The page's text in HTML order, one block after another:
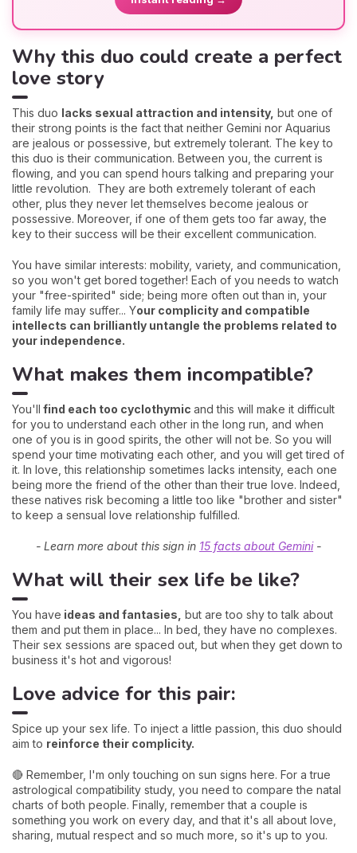
Why this duo could create a perfect
love story
This duo lacks sexual attraction and intensity, but one of
their strong points is the fact that neither Gemini nor Aquarius
are jealous or possessive, but extremely tolerant. The key to
this duo is their communication. Between you, the current is
flowing, and you can spend hours talking and preparing your
little revolution. They are both extremely tolerant of each
other, plus they never let themselves become jealous or
possessive. Moreover, if one of them gets too far away, the
key to their success will be their excellent communication.
You have similar interests: mobility, variety, and communication,
so you won't get bored together! Each of you needs to watch
your "free-spirited" side; being more often out than in, your
family life may suffer... Your complicity and compatible
intellects can brilliantly untangle the problems related to
your independence.
What makes them incompatible?
You'll find each too cyclothymic and this will make it difficult
for you to understand each other in the long run, and when
one of you is in good spirits, the other will not be. So you will
spend your time motivating each other, and you will get tired of
it. In love, this relationship sometimes lacks intensity, each one
being more the friend of the other than their true love. Indeed,
these natives risk becoming a little too like "brother and sister"
to keep a sensual love relationship fulfilled.
- Learn more about this sign in 15 facts about Gemini-
What will their sex life be like?
You have ideas and fantasies, but are too shy to talk about
them and put them in place... In bed, they have no complexes.
Their sex sessions are spaced out, but when they get down to
business it's hot and vigorous!
Love advice for this pair:
Spice up your sex life. To inject a little passion, this duo should
aim to reinforce their complicity.
🔴 Remember, I'm only touching on sun signs here. For a true
astrological compatibility study, you need to compare the natal
charts of both people. Finally, remember that a couple is
something you work on every day, and that it's all about love,
sharing, mutual respect and so much more, so it's up to you.